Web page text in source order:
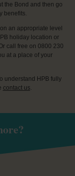
the Bond and then go
benefits.
an appropriate level
holiday location or
call free on 0800 230
at a place of your
understand HPB fully
contact us.